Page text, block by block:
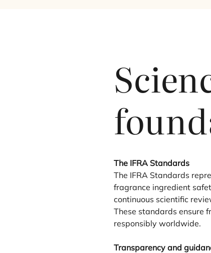
The IFRA Standards
The IFRA Standards
fragrance ingredient
continuous scientific
These standards ensure
responsibly worldwide.
Transparency and